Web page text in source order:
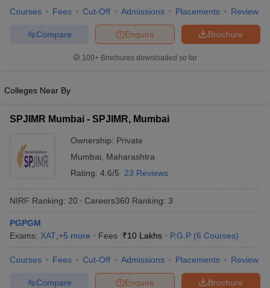
Courses Fees Cut-Off Admissions Placements Review
Brochure
Enquire
Compare
100+ Brochures downloaded so far
Colleges Near By
SPJIMR Mumbai - SPJIMR, Mumbai
Ownership: Private
Mumbai
Maharashtra
Rating: 4.6/5 23 Reviews
NIRF Ranking: 20 Careers360 Ranking: 3
PGPGM
Exams: XAT +5 more Fees :₹10 Lakhs P.G.P (6 Courses)
Courses Fees Cut-Off Admissions Placements Review
Brochure
Enquire
Compare